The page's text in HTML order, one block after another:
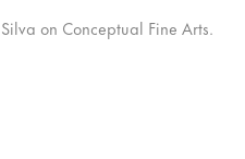
on Conceptual Fine Arts.